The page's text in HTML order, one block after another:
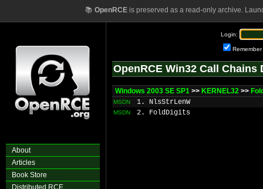
📚 OpenRCEis preserved as a read-only archive.
About
Articles
Book Store
Distributed RCE
Login:
Remember
OpenRCE Win32 Call Chains
Windows 2003 SE SP1 >> KERNEL32 >>
MSDN 1. NlsStrLenW
MSDN 2. FoldDigits